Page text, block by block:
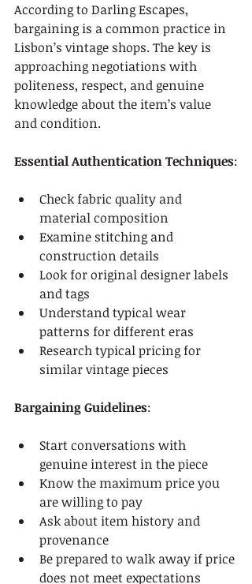
According to Darling Escapes,
bargaining is a common practice in
Lisbon’s vintage shops. The key is
approaching negotiations with
politeness, respect, and genuine
knowledge about the item’s value
and condition.
Essential Authentication Techniques:
Check fabric quality and
material composition
Examine stitching and
construction details
Look for original designer labels
and tags
Understand typical wear
patterns for different eras
Research typical pricing for
similar vintage pieces
Bargaining Guidelines:
Start conversations with
genuine interest in the piece
Know the maximum price you
are willing to pay
Ask about item history and
provenance
Be prepared to walk away if price
does not meet expectations